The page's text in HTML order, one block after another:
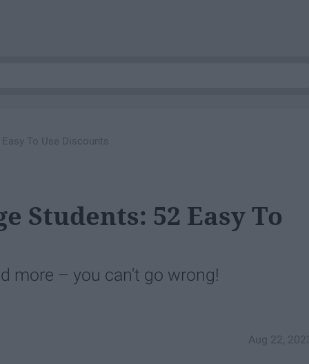
To Use Discounts
Students: 52 Easy To
more – you can't go wrong!
Aug 22,